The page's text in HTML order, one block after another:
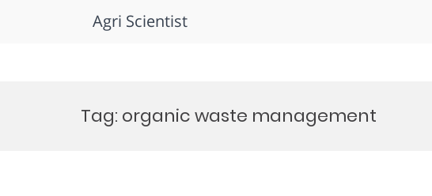
Agri Scientist
Tag: organic waste management